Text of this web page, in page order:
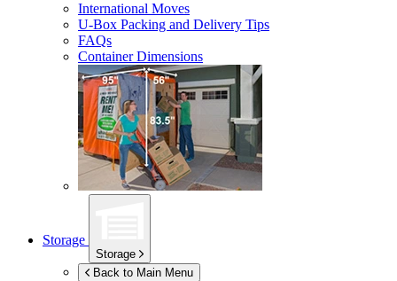
International Moves
U-Box Packing and Delivery Tips
FAQs
Container Dimensions
Storage
Storage
Back to Main Menu